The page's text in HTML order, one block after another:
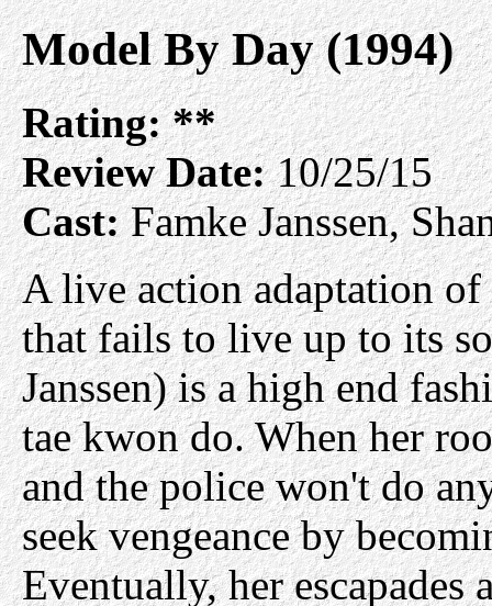
Model By Day (1994)
Rating: **
Review Date:10/25/15
Cast:Famke Janssen,
A live action adaptation
that fails to live up to its
Janssen) is a high end
tae kwon do. When her
and the police won't do
seek vengeance by
Eventually, her